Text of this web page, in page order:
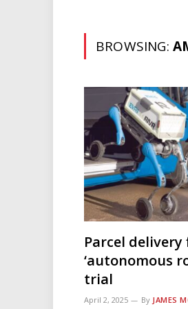
BROWSING:
Parcel
‘autonomous
trial
April 2, 2025 By JAMES